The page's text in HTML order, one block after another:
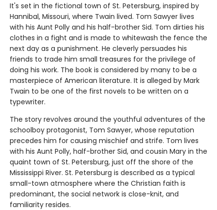
It's set in the fictional town of St. Petersburg, inspired by
Hannibal, Missouri, where Twain lived. Tom Sawyer lives
with his Aunt Polly and his half-brother Sid. Tom dirties his
clothes in a fight and is made to whitewash the fence the
next day as a punishment. He cleverly persuades his
friends to trade him small treasures for the privilege of
doing his work. The book is considered by many to be a
masterpiece of American literature. It is alleged by Mark
Twain to be one of the first novels to be written on a
typewriter.
The story revolves around the youthful adventures of the
schoolboy protagonist, Tom Sawyer, whose reputation
precedes him for causing mischief and strife. Tom lives
with his Aunt Polly, half-brother Sid, and cousin Mary in the
quaint town of St. Petersburg, just off the shore of the
Mississippi River. St. Petersburg is described as a typical
small-town atmosphere where the Christian faith is
predominant, the social network is close-knit, and
familiarity resides.